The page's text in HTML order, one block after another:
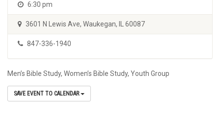
6:30 pm
3601 N Lewis Ave, Waukegan, IL 60087
847-336-1940
Men’s Bible Study, Women’s Bible Study, Youth Group
SAVE EVENT TO CALENDAR